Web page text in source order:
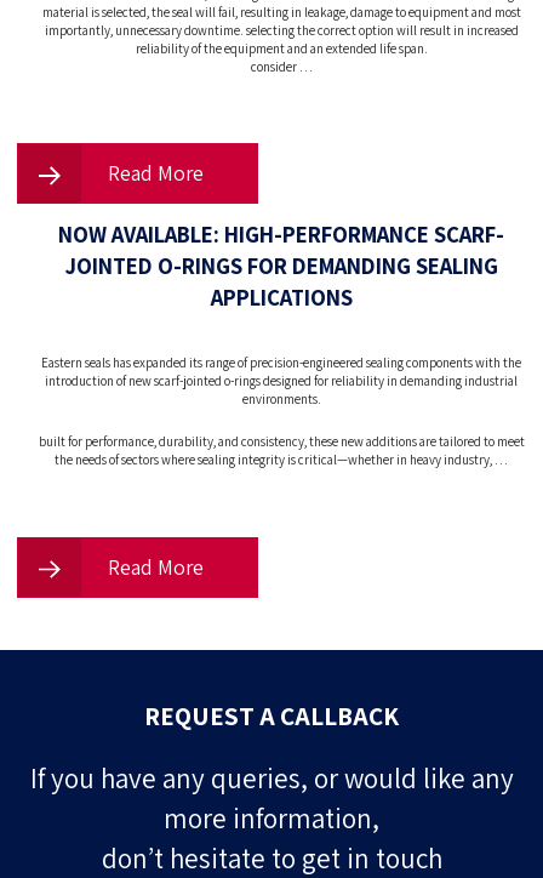
material is selected, the seal will fail, resulting in leakage, damage to equipment and most
importantly, unnecessary downtime. selecting the correct option will result in increased
reliability of the equipment and an extended life span.
consider …
Read More
NOW AVAILABLE: HIGH-PERFORMANCE SCARF-
JOINTED O-RINGS FOR DEMANDING SEALING
APPLICATIONS
Eastern seals has expanded its range of precision-engineered sealing components with the
introduction of new scarf-jointed o-rings designed for reliability in demanding industrial
environments.
built for performance, durability, and consistency, these new additions are tailored to meet
the needs of sectors where sealing integrity is critical—whether in heavy industry, …
Read More
REQUEST A CALLBACK
If you have any queries, or would like any
more information,
don’t hesitate to get in touch